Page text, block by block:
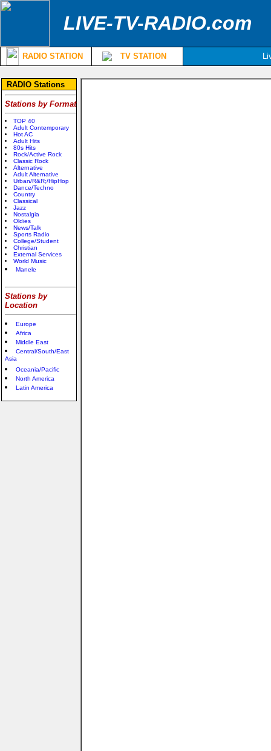
LIVE-TV-RADIO.com
RADIO STATION TV STATION
RADIO Stations
Stations by Format
TOP 40
Adult Contemporary
Hot AC
Adult Hits
80s Hits
Rock/Active Rock
Classic Rock
Alternative
Adult Alternative
Urban/R&R;/HipHop
Dance/Techno
Country
Classical
Jazz
Nostalgia
Oldies
News/Talk
Sports Radio
College/Student
Christian
External Services
World Music
Manele
Stations by
Location
Europe
Africa
Middle East
Central/South/East
Asia
Oceania/Pacific
North America
Latin America